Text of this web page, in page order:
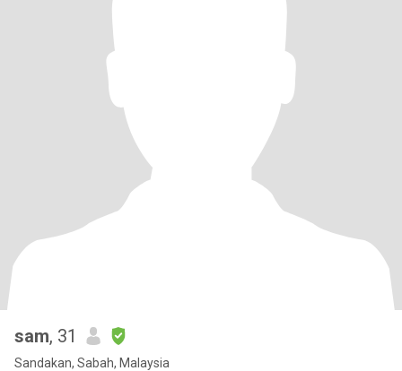
sam, 31
Sandakan, Sabah, Malaysia